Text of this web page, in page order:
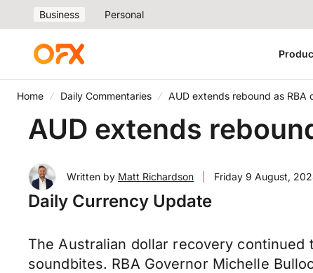
Business Personal
Home Daily Commentaries AUD extends rebound as RBA
AUD extends
Written by Matt Richardson Friday 9 August,
Daily Currency Update
The Australian dollar recovery
soundbites. RBA Governor Michelle